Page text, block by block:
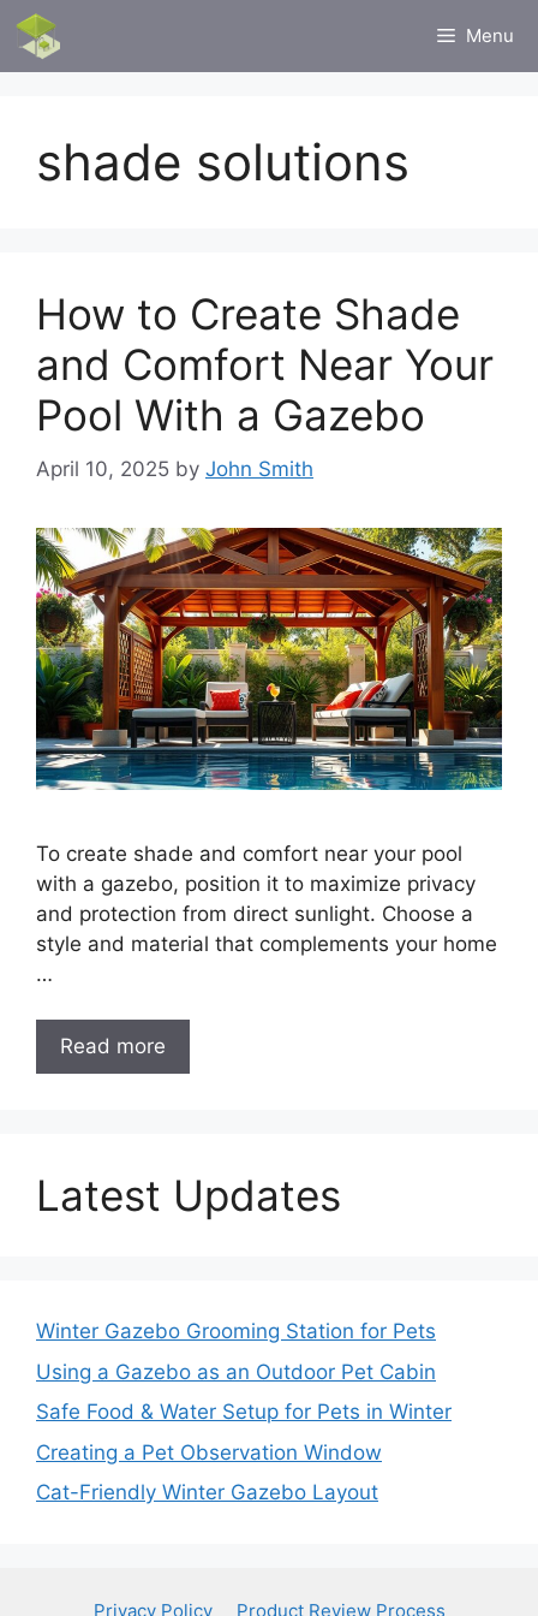
Skip
content
Menu
shade solutions
How to Create Shade
and Comfort Near Your
Pool With a Gazebo
April 10, 2025 by John Smith
To create shade and comfort near your pool
with a gazebo, position it to maximize privacy
and protection from direct sunlight. Choose a
style and material that complements your home
…
Read more
Latest Updates
Winter Gazebo Grooming Station for Pets
Using a Gazebo as an Outdoor Pet Cabin
Safe Food & Water Setup for Pets in Winter
Creating a Pet Observation Window
Cat-Friendly Winter Gazebo Layout
Privacy Policy Product Review Process